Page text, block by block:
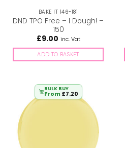
BAKE IT 146-181
DND TPO Free – I Dough! –
150
£9.00 inc. Vat
ADD TO BASKET
BULK BUY
From £7.20